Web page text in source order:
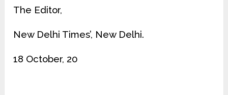
The Editor,
New Delhi Times’, New Delhi.
18 October, 20